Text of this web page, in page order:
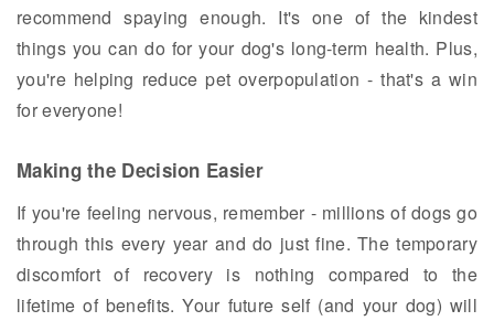
recommend spaying enough. It's one of the kindest
things you can do for your dog's long-term health. Plus,
you're helping reduce pet overpopulation - that's a win
for everyone!
Making the Decision Easier
If you're feeling nervous, remember - millions of dogs go
through this every year and do just fine. The temporary
discomfort of recovery is nothing compared to the
lifetime of benefits. Your future self (and your dog) will